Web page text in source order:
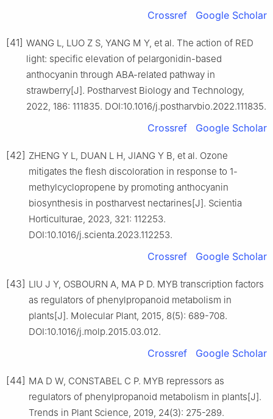
Crossref Google Scholar
[41] WANG L, LUO Z S, YANG M Y, et al. The action of RED
light: specific elevation of pelargonidin-based
anthocyanin through ABA-related pathway in
strawberry[J]. Postharvest Biology and Technology,
2022, 186: 111835. DOI:10.1016/j.postharvbio.2022.111835.
Crossref Google Scholar
[42] ZHENG Y L, DUAN L H, JIANG Y B, et al. Ozone
mitigates the flesh discoloration in response to 1-
methylcyclopropene by promoting anthocyanin
biosynthesis in postharvest nectarines[J]. Scientia
Horticulturae, 2023, 321: 112253.
DOI:10.1016/j.scienta.2023.112253.
Crossref Google Scholar
[43] LIU J Y, OSBOURN A, MA P D. MYB transcription factors
as regulators of phenylpropanoid metabolism in
plants[J]. Molecular Plant, 2015, 8(5): 689-708.
DOI:10.1016/j.molp.2015.03.012.
Crossref Google Scholar
[44] MA D W, CONSTABEL C P. MYB repressors as
regulators of phenylpropanoid metabolism in plants[J].
Trends in Plant Science, 2019, 24(3): 275-289.